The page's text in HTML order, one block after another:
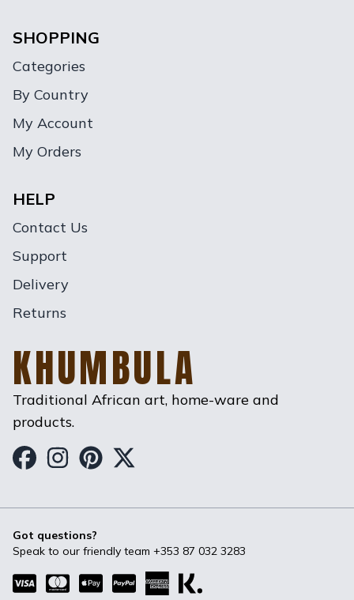
SHOPPING
Categories
By Country
My Account
My Orders
HELP
Contact Us
Support
Delivery
Returns
KHUMBULA
Traditional African art, home-ware and
products.
Got questions?
Speak to our friendly team +353 87 032 3283